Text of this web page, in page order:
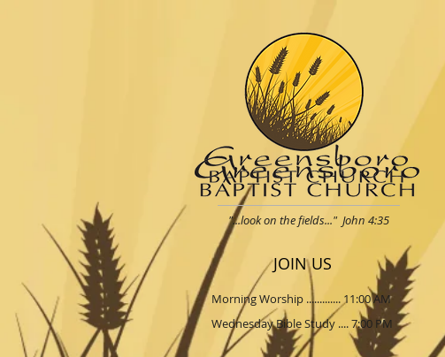
"...look on the fields..." John 4:35
JOIN US
Morning Worship ............. 11:00 AM
Wednesday Bible Study .... 7:00 PM